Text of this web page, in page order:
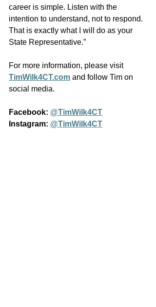
career is simple. Listen with the
intention to understand, not to respond.
That is exactly what I will do as your
State Representative.”
For more information, please visit
TimWilk4CT.com and follow Tim on
social media.
Facebook: @TimWilk4CT
Instagram: @TimWilk4CT